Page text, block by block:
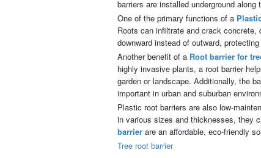
barriers are installed underground
One of the primary functions of a
Roots can infiltrate and crack
downward instead of outward,
Another benefit of a Root barrier for
highly invasive plants, a root barrier
garden or landscape. Additionally, the
important in urban and suburban
Plastic root barriers are also low-
in various sizes and thicknesses, they
barrierare an affordable, eco-friendly
Tree root barrier